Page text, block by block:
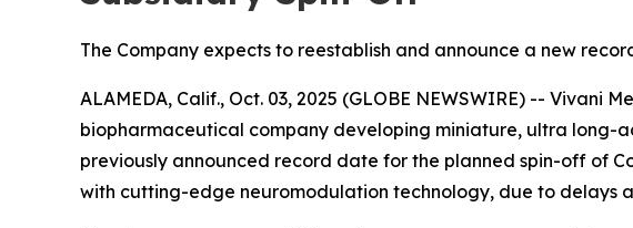
The Company expects to reestablish and announce a new
ALAMEDA, Calif., Oct. 03, 2025 (GLOBE NEWSWIRE) -- Vivani
biopharmaceutical company developing miniature, ultra long-
previously announced record date for the planned spin-off of
with cutting-edge neuromodulation technology, due to delays